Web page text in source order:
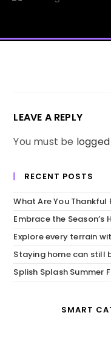
LEAVE A REPLY
You must be
RECENT POSTS
What Are You Thankful
Embrace the
Explore every terrain
Staying home can still
Splish Splash Summer
SMART